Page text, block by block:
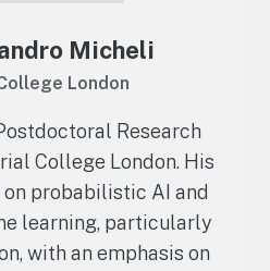
Micheli
London
Research
College London. His
probabilistic AI and
learning, particularly
with an emphasis on